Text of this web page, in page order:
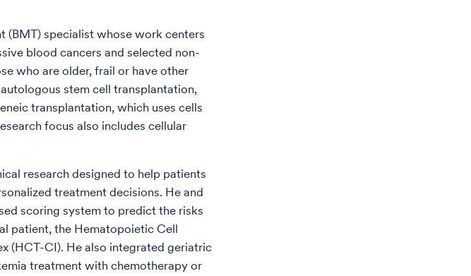
(BMT) specialist whose work centers
blood cancers and selected non-
who are older, frail or have other
stem cell transplantation,
transplantation, which uses cells
focus also includes cellular
research designed to help patients
treatment decisions. He and
scoring system to predict the risks
patient, the Hematopoietic Cell
(HCT-CI). He also integrated geriatric
treatment with chemotherapy or